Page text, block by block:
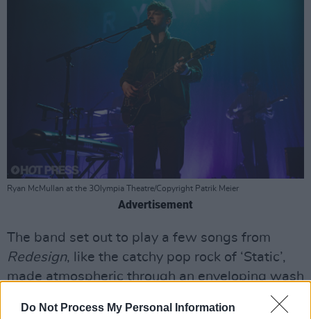
Do Not Process My Personal Information
Ryan McMullan at the 3Olympia Theatre/Copyright Patrik Meier
Advertisement
The band set out to play a few songs from
Redesign, like the catchy pop rock of ‘Static’,
made atmospheric through an enveloping wash
of synth chimes, the fierce ‘Real Love’, and ‘Us’,
whose ‘50s jukebox love song melodies